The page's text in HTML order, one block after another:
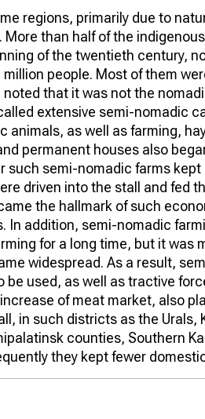
regions, primarily due to
More than half of the
of the twentieth century,
people. Most of them
that it was not the
extensive semi-nomadic
animals, as well as farming,
permanent houses also
such semi-nomadic farms
driven into the stall and fed
the hallmark of such
In addition, semi-nomadic
for a long time, but it
widespread. As a result,
be used, as well as tractive
of meat market, also
in such districts as the
counties, Southern
they kept fewer